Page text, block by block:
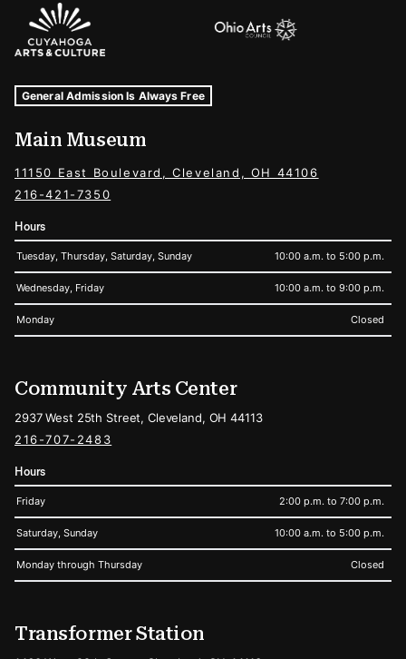
Sponsors Logos
Museum Hours and Locations
Tags For: Hours and Locations
General Admission Is Always Free
Main Museum
11150 East Boulevard, Cleveland, OH 44106
216-421-7350
Hours
Tuesday, Thursday, Saturday, Sunday 10:00 a.m. to 5:00 p.m.
Wednesday, Friday 10:00 a.m. to 9:00 p.m.
Monday Closed
Community Arts Center
2937 West 25th Street, Cleveland, OH 44113
216-707-2483
Hours
Friday 2:00 p.m. to 7:00 p.m.
Saturday, Sunday 10:00 a.m. to 5:00 p.m.
Monday through Thursday Closed
Transformer Station